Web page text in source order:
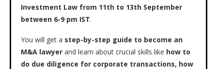
Investment Law from 11th to 13th September
between 6-9 pm IST.
You will get a step-by-step guide to become an
M&A lawyer and learn about crucial skills like how to
do due diligence for corporate transactions, how